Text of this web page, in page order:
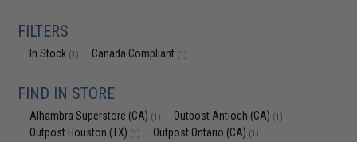
FILTERS
In Stock (1) Canada Compliant (1)
FIND IN STORE
Alhambra Superstore (CA) (1) Outpost Antioch (CA) (1)
Outpost Houston (TX) (1) Outpost Ontario (CA) (1)